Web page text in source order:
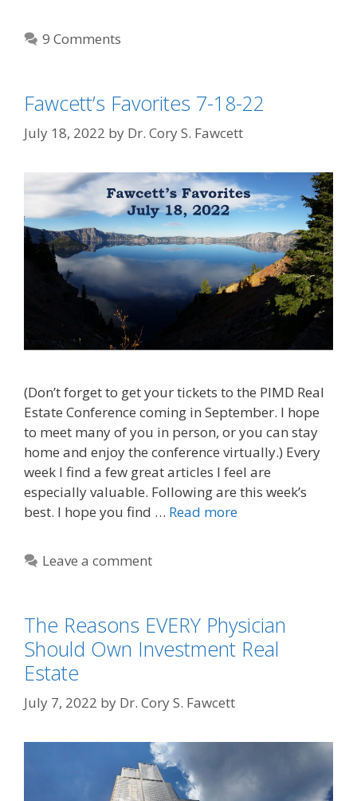
9 Comments
Fawcett’s Favorites 7-18-22
July 18, 2022 by Dr. Cory S. Fawcett
(Don’t forget to get your tickets to the PIMD Real
Estate Conference coming in September. I hope
to meet many of you in person, or you can stay
home and enjoy the conference virtually.) Every
week I find a few great articles I feel are
especially valuable. Following are this week’s
best. I hope you find … Read more
Leave a comment
The Reasons EVERY Physician
Should Own Investment Real
Estate
July 7, 2022 by Dr. Cory S. Fawcett